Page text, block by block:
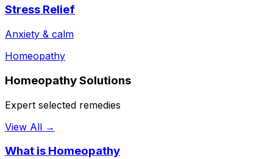
Stress Relief
Anxiety & calm
Homeopathy
Homeopathy Solutions
Expert selected remedies
View All →
What is Homeopathy